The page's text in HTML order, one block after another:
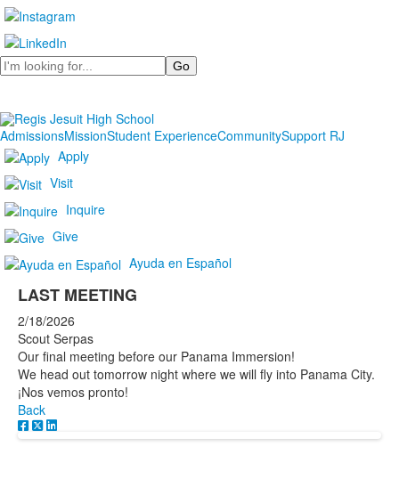
Search
AdmissionsMissionStudent ExperienceCommunitySupport RJ
Apply
Visit
Inquire
Give
Ayuda en Español
LAST MEETING
2/18/2026
Scout Serpas
Our final meeting before our Panama Immersion!
We head out tomorrow night where we will fly into Panama City.
¡Nos vemos pronto!
Back